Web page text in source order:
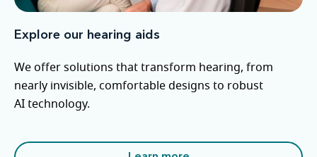
Explore our hearing aids
We offer solutions that transform hearing, from
nearly invisible, comfortable designs to robust
AI technology.